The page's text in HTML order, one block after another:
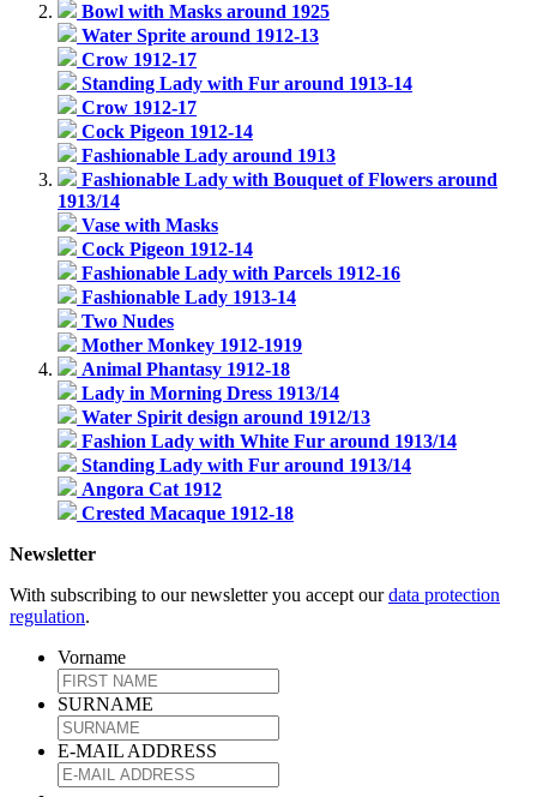
Bowl with Masks around 1925
Water Sprite around 1912-13
Crow 1912-17
Standing Lady with Fur around 1913-14
Crow 1912-17
Cock Pigeon 1912-14
Fashionable Lady around 1913
Fashionable Lady with Bouquet of Flowers around
1913/14
Vase with Masks
Cock Pigeon 1912-14
Fashionable Lady with Parcels 1912-16
Fashionable Lady 1913-14
Two Nudes
Mother Monkey 1912-1919
Animal Phantasy 1912-18
Lady in Morning Dress 1913/14
Water Spirit design around 1912/13
Fashion Lady with White Fur around 1913/14
Standing Lady with Fur around 1913/14
Angora Cat 1912
Crested Macaque 1912-18
Newsletter
With subscribing to our newsletter you accept ourdata protection
regulation.
Vorname
SURNAME
E-MAIL ADDRESS